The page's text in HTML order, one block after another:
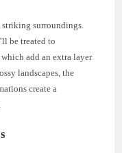
striking surroundings.
be treated to
add an extra layer
landscapes, the
create a